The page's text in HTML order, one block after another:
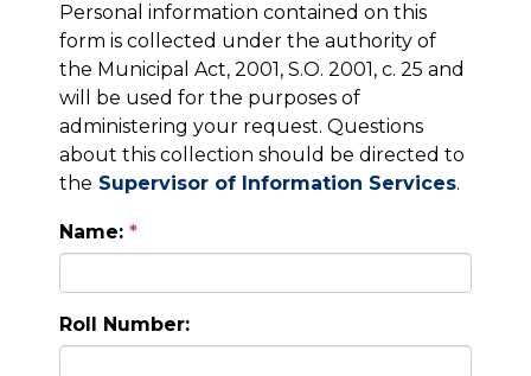
Personal information contained on this
form is collected under the authority of
the Municipal Act, 2001, S.O. 2001, c. 25 and
will be used for the purposes of
administering your request. Questions
about this collection should be directed to
the Supervisor of Information Services.
Name:
Roll Number: